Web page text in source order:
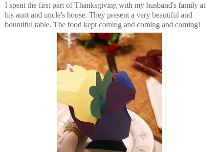
I spent the first part of Thanksgiving with my husband's family at
his aunt and uncle's house. They present a very beautiful and
bountiful table. The food kept coming and coming and coming!